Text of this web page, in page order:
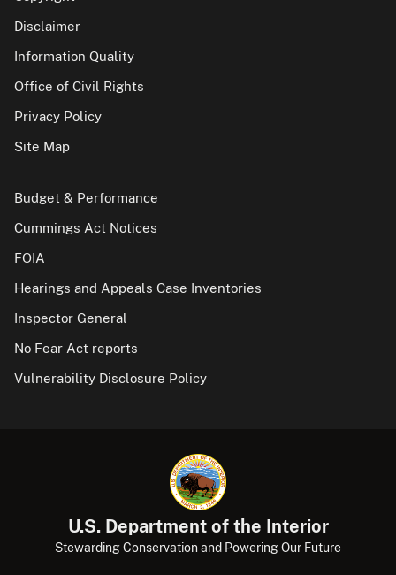
Disclaimer
Information Quality
Office of Civil Rights
Privacy Policy
Site Map
Budget & Performance
Cummings Act Notices
FOIA
Hearings and Appeals Case Inventories
Inspector General
No Fear Act reports
Vulnerability Disclosure Policy
U.S. Department of the Interior
Stewarding Conservation and Powering Our Future